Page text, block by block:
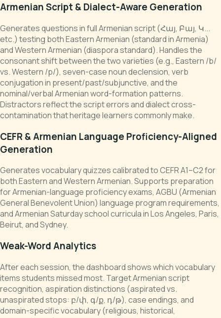
Armenian Script & Dialect-Aware Generation
Generates questions in full Armenian script (Հայ, Բայ, Կ...
etc.) testing both Eastern Armenian (standard in Armenia)
and Western Armenian (diaspora standard). Handles the
consonant shift between the two varieties (e.g., Eastern /b/
vs. Western /p/), seven-case noun declension, verb
conjugation in present/past/subjunctive, and the
nominal/verbal Armenian word-formation patterns.
Distractors reflect the script errors and dialect cross-
contamination that heritage learners commonly make.
CEFR & Armenian Language Proficiency-Aligned
Generation
Generates vocabulary quizzes calibrated to CEFR A1–C2 for
both Eastern and Western Armenian. Supports preparation
for Armenian-language proficiency exams, AGBU (Armenian
General Benevolent Union) language program requirements,
and Armenian Saturday school curricula in Los Angeles, Paris,
Beirut, and Sydney.
Weak-Word Analytics
After each session, the dashboard shows which vocabulary
items students missed most. Target Armenian script
recognition, aspiration distinctions (aspirated vs.
unaspirated stops: բ/փ, գ/ք, դ/թ), case endings, and
domain-specific vocabulary (religious, historical,